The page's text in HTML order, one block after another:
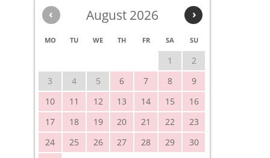
‹ ›
August 2026
MO TU WE TH FR SA SU
1
2
3
4 5 6 7 8
9
10
11 12 13 14 15
16
17
18 19 20 21 22
23
24
25 26 27 28 29
30